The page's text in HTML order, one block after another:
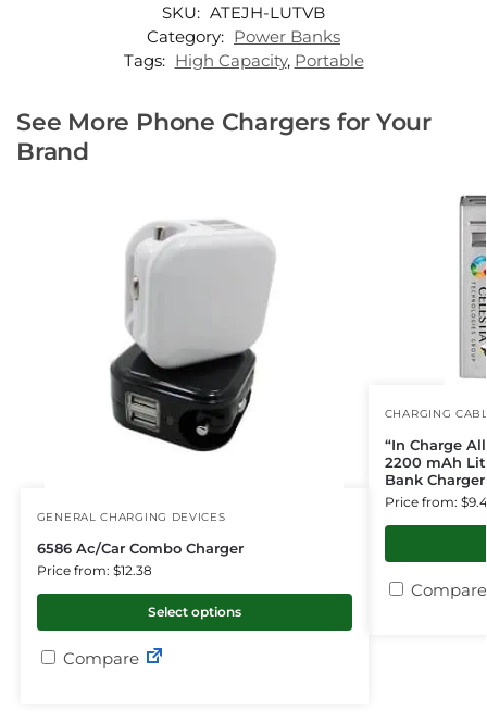
SKU: ATEJH-LUTVB
Category: Power Banks
Tags: High Capacity, Portable
See More Phone Chargers for Your
Brand
GENERAL CHARGING DEVICES
6586 Ac/Car Combo Charger
Price from: $12.38
Select options
Compare
CHARGING
“In Charge
2200 mAh
Bank
Price from:
Compare